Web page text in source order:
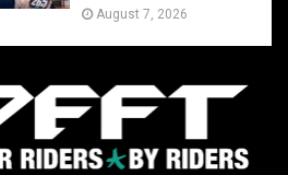
August 7, 2026